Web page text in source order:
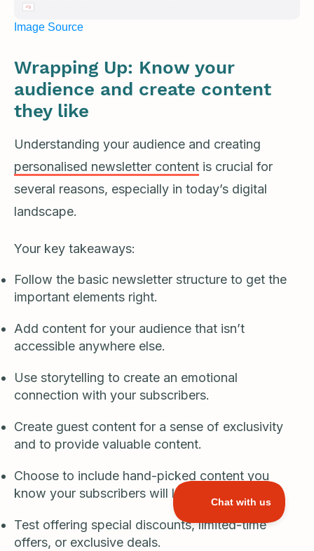
Image Source
Wrapping Up: Know your
audience and create content
they like
Understanding your audience and creating
personalised newsletter content is crucial for
several reasons, especially in today’s digital
landscape.
Your key takeaways:
Follow the basic newsletter structure to get the
important elements right.
Add content for your audience that isn’t
accessible anywhere else.
Use storytelling to create an emotional
connection with your subscribers.
Create guest content for a sense of exclusivity
and to provide valuable content.
Choose to include hand-picked content you
know your subscribers will love.
Test offering special discounts, limited-time
offers, or exclusive deals.